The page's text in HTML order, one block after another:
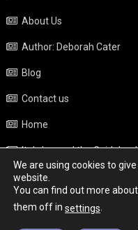
About Us
Author: Deborah Cater
Blog
Contact us
Home
Italy beyond the
Privacy Policy
Weather
We are using cookies to
website.
You can find out more
them off in settings.